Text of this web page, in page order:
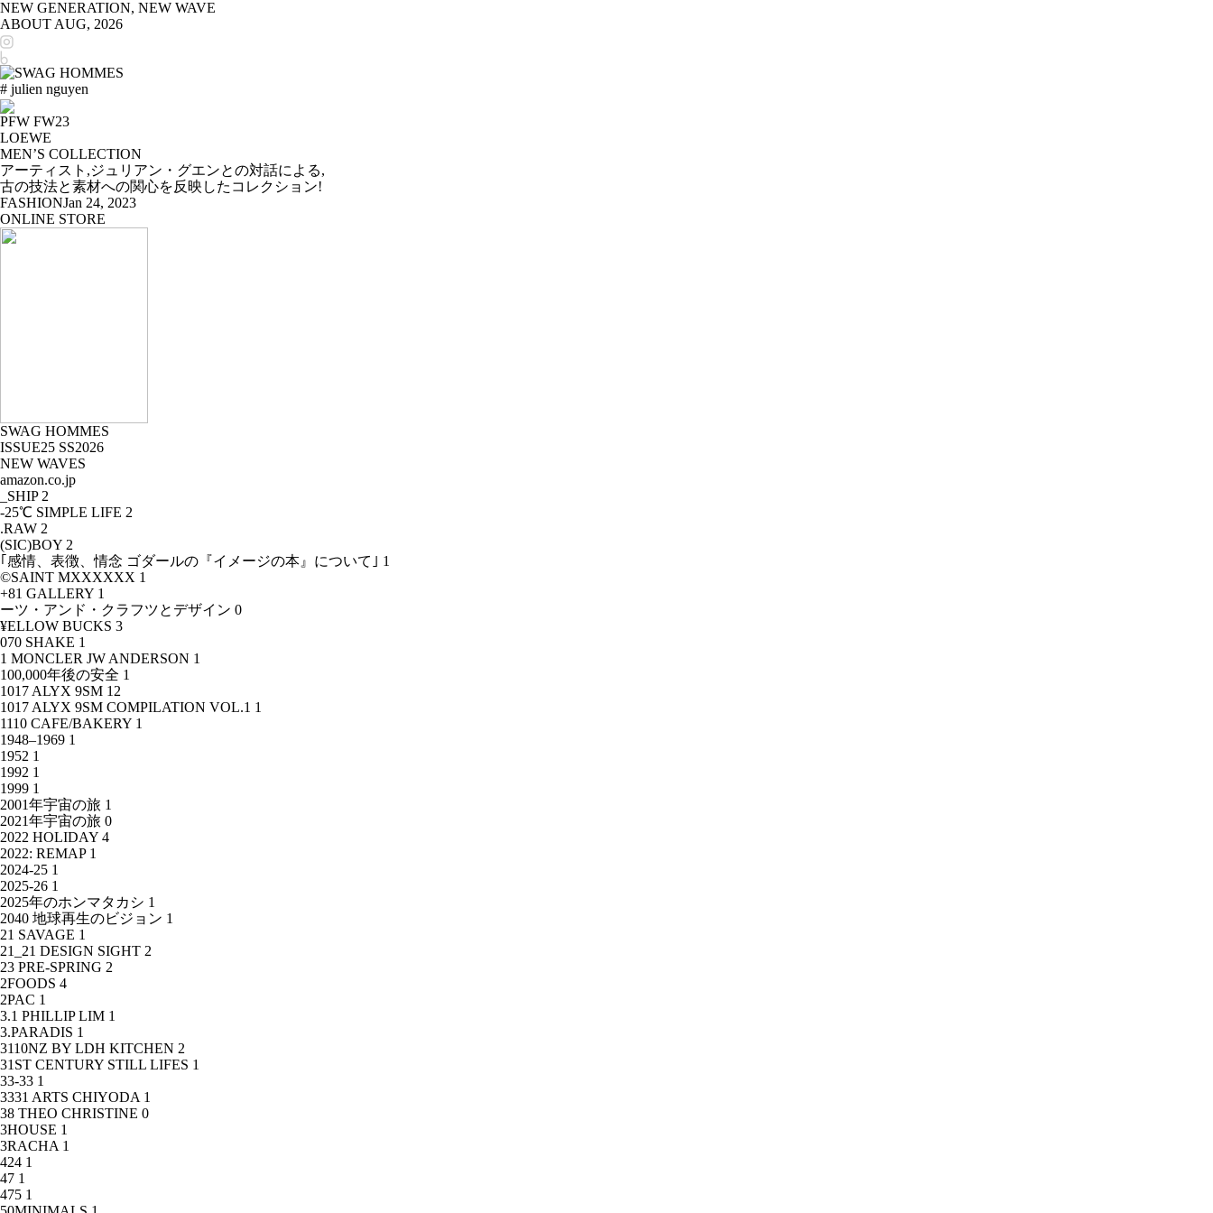
NEW GENERATION, NEW WAVE
ABOUT AUG, 2026
# julien nguyen
PFW FW23
LOEWE
MEN’S COLLECTION
アーティスト,ジュリアン・グエンとの対話による,
古の技法と素材への関心を反映したコレクション!
FASHIONJan 24, 2023
ONLINE STORE
SWAG HOMMES
ISSUE25 SS2026
NEW WAVES
amazon.co.jp
_SHIP 2
-25℃ SIMPLE LIFE 2
.RAW 2
(SIC)BOY 2
｢感情、表徴、情念 ゴダールの『イメージの本』について｣ 1
©SAINT MXXXXXX 1
+81 GALLERY 1
ーツ・アンド・クラフツとデザイン 0
¥ELLOW BUCKS 3
070 SHAKE 1
1 MONCLER JW ANDERSON 1
100,000年後の安全 1
1017 ALYX 9SM 12
1017 ALYX 9SM COMPILATION VOL.1 1
1110 CAFE/BAKERY 1
1948–1969 1
1952 1
1992 1
1999 1
2001年宇宙の旅 1
2021年宇宙の旅 0
2022 HOLIDAY 4
2022: REMAP 1
2024-25 1
2025-26 1
2025年のホンマタカシ 1
2040 地球再生のビジョン 1
21 SAVAGE 1
21_21 DESIGN SIGHT 2
23 PRE-SPRING 2
2FOODS 4
2PAC 1
3.1 PHILLIP LIM 1
3.PARADIS 1
3110NZ BY LDH KITCHEN 2
31ST CENTURY STILL LIFES 1
33-33 1
3331 ARTS CHIYODA 1
38 THEO CHRISTINE 0
3HOUSE 1
3RACHA 1
424 1
47 1
475 1